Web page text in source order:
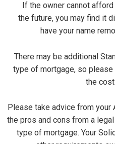
If the owner cannot
the future, you may find it
have your name
There may be additional
type of mortgage, so
the
Please take advice from your
the pros and cons from a
type of mortgage. Your